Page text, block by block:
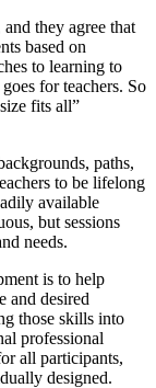
they agree that
based on
to learning to
for teachers. So
fits all”
paths,
to be lifelong
available
but sessions
needs.
is to help
and desired
those skills into
professional
all participants,
designed.